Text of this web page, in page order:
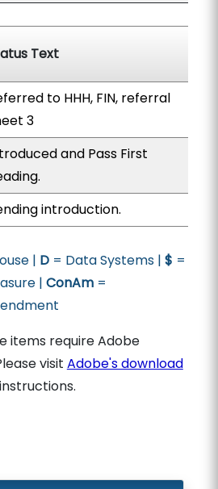
Text
to HHH, FIN, referral
3
and Pass First
introduction.
| D= Data Systems | $ =
| ConAm=
items require Adobe
visit Adobe's download